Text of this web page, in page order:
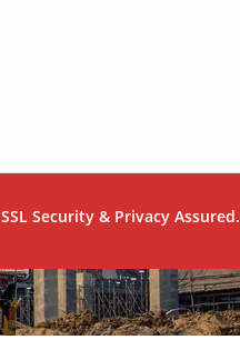
SSL Security & Privacy Assured.